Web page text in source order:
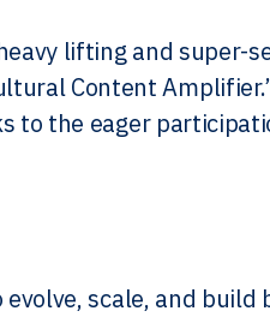
lifting and super-
Content
to the eager
scale, and